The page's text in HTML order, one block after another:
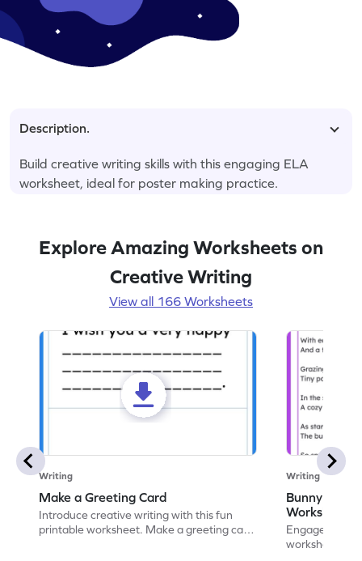
Description.
Build creative writing skills with this engaging ELA
worksheet, ideal for poster making practice.
Explore Amazing Worksheets on
Creative Writing
View all 166 Worksheets
Writing
Make a Greeting Card
Introduce creative writing with this fun
printable worksheet. Make a greeting card
Writing
Bunny S
Worksheet
Engage with
worksheets.